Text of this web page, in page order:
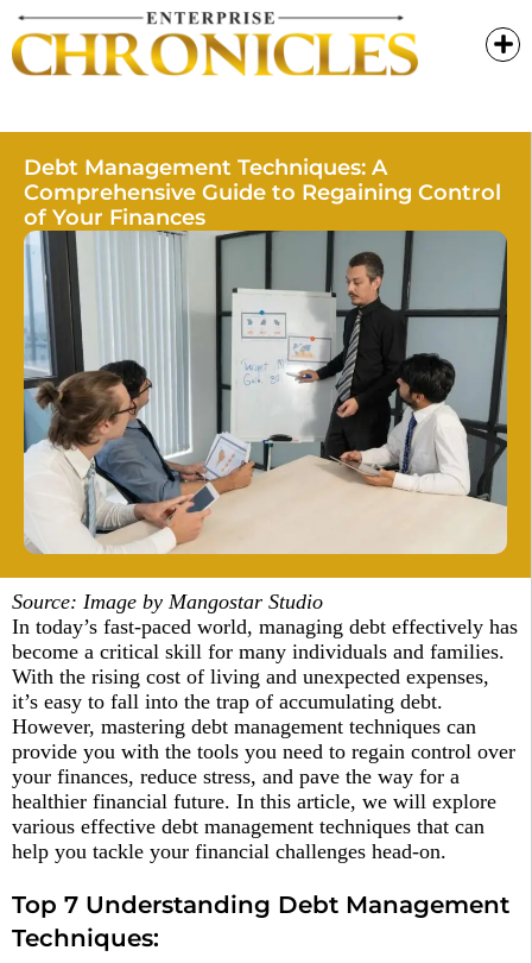
Debt Management Techniques: A
Comprehensive Guide to Regaining Control
of Your Finances
Source: Image by Mangostar Studio
In today’s fast-paced world, managing debt effectively has
become a critical skill for many individuals and families.
With the rising cost of living and unexpected expenses,
it’s easy to fall into the trap of accumulating debt.
However, mastering debt management techniques can
provide you with the tools you need to regain control over
your finances, reduce stress, and pave the way for a
healthier financial future. In this article, we will explore
various effective debt management techniques that can
help you tackle your financial challenges head-on.
Top 7 Understanding Debt Management
Techniques: